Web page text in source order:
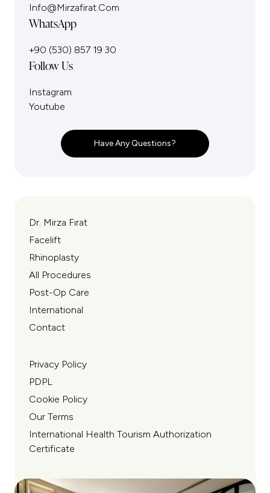
Info@mirzafirat.com
WhatsApp
+90 (530) 857 19 30
Follow Us
Instagram
Youtube
Have Any Questions?
Dr. Mirza Fırat
Facelift
Rhinoplasty
All Procedures
Post-Op Care
International
Contact
Privacy Policy
PDPL
Cookie Policy
Our Terms
International Health Tourism Authorization
Certificate